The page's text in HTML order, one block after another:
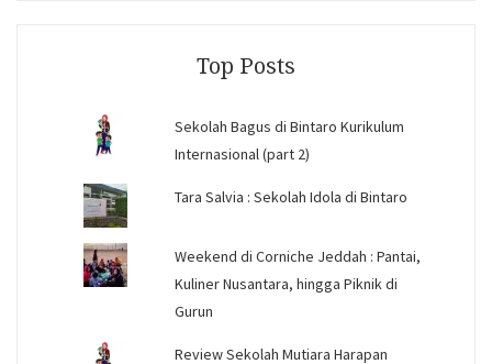
Top Posts
Sekolah Bagus di Bintaro Kurikulum
Internasional (part 2)
Tara Salvia : Sekolah Idola di Bintaro
Weekend di Corniche Jeddah : Pantai,
Kuliner Nusantara, hingga Piknik di
Gurun
Review Sekolah Mutiara Harapan